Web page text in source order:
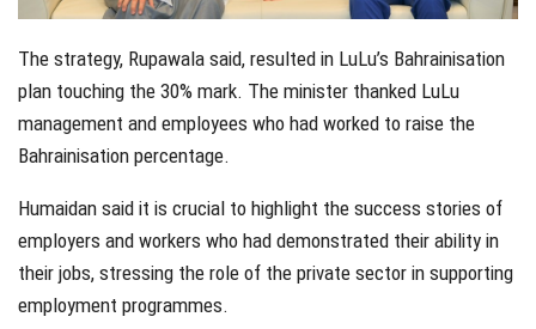
The strategy, Rupawala said, resulted in LuLu’s Bahrainisation
plan touching the 30% mark. The minister thanked LuLu
management and employees who had worked to raise the
Bahrainisation percentage.
Humaidan said it is crucial to highlight the success stories of
employers and workers who had demonstrated their ability in
their jobs, stressing the role of the private sector in supporting
employment programmes.